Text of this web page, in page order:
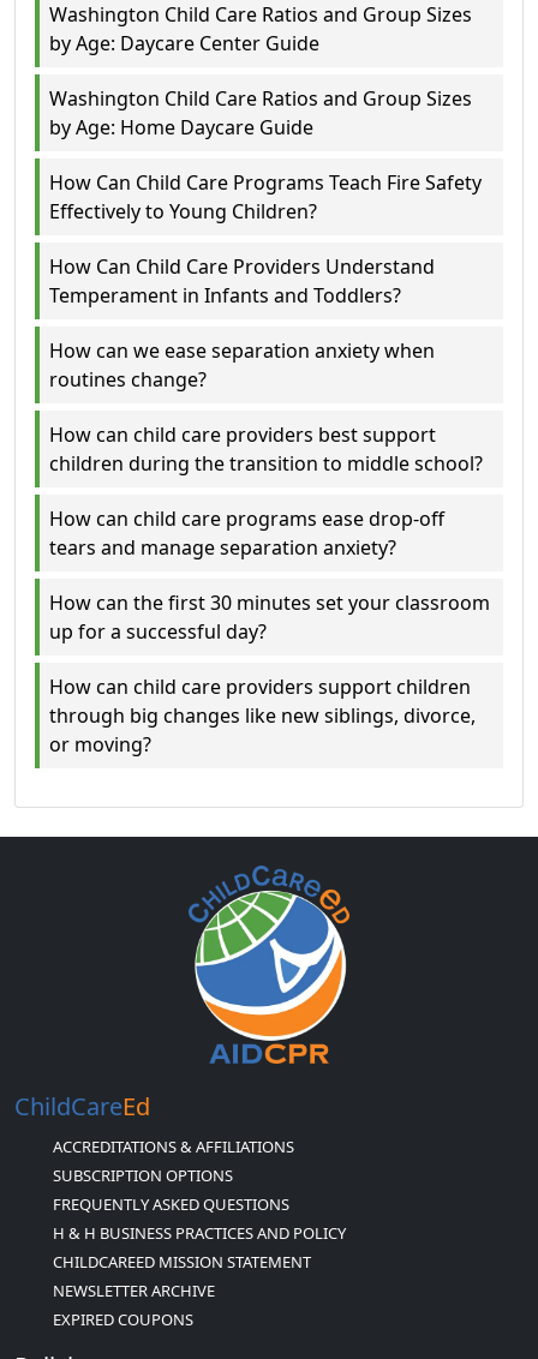
Washington Child Care Ratios and Group Sizes
by Age: Daycare Center Guide
Washington Child Care Ratios and Group Sizes
by Age: Home Daycare Guide
How Can Child Care Programs Teach Fire Safety
Effectively to Young Children?
How Can Child Care Providers Understand
Temperament in Infants and Toddlers?
How can we ease separation anxiety when
routines change?
How can child care providers best support
children during the transition to middle school?
How can child care programs ease drop-off
tears and manage separation anxiety?
How can the first 30 minutes set your classroom
up for a successful day?
How can child care providers support children
through big changes like new siblings, divorce,
or moving?
ChildCareEd
ACCREDITATIONS & AFFILIATIONS
SUBSCRIPTION OPTIONS
FREQUENTLY ASKED QUESTIONS
H & H BUSINESS PRACTICES AND POLICY
CHILDCAREED MISSION STATEMENT
NEWSLETTER ARCHIVE
EXPIRED COUPONS